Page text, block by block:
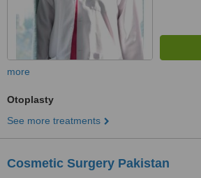
more
Otoplasty
See more treatments
Cosmetic Surgery Pakistan